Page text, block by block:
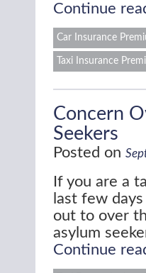
Continue
Car Insurance
Taxi Insurance
Concern
Seekers
Posted on
If you are a
last few
out to over
asylum
Continue